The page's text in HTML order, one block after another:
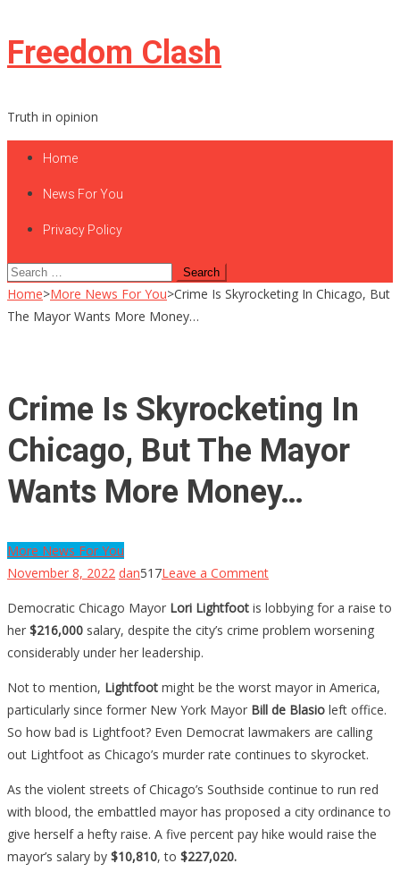
Skip
to
Freedom Clash
Truth in opinion
Home
News For You
Privacy Policy
Search
for:
Home>More News For You>Crime Is Skyrocketing In Chicago, But
The Mayor Wants More Money…
Crime Is Skyrocketing In
Chicago, But The Mayor
Wants More Money…
More News For You
November 8, 2022 dan517Leave a Commenton
Is
Skyrocketing
Chicago,
But
The
Mayor
More
Money…
Democratic Chicago Mayor Lori Lightfoot is lobbying for a raise to
her $216,000 salary, despite the city’s crime problem worsening
considerably under her leadership.
Not to mention, Lightfoot might be the worst mayor in America,
particularly since former New York Mayor Bill de Blasio left office.
So how bad is Lightfoot? Even Democrat lawmakers are calling
out Lightfoot as Chicago’s murder rate continues to skyrocket.
As the violent streets of Chicago’s Southside continue to run red
with blood, the embattled mayor has proposed a city ordinance to
give herself a hefty raise. A five percent pay hike would raise the
mayor’s salary by $10,810, to $227,020.